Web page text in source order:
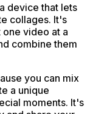
device that lets
collages. It's
video at a
combine them
you can mix
a unique
moments. It's